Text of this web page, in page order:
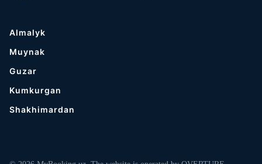
Almalyk
Muynak
Guzar
Kumkurgan
Shakhimardan